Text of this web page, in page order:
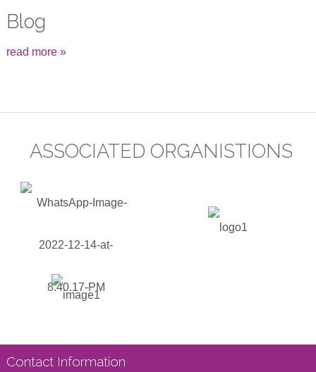
Blog
read more »
ASSOCIATED ORGANISTIONS
Contact Information